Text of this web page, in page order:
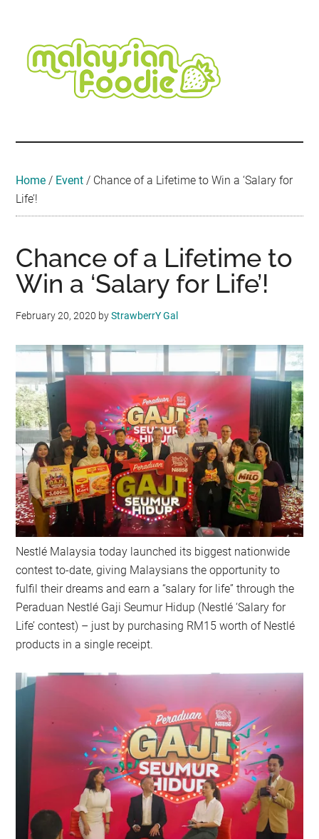
content
secondary
menu
primary
sidebar
secondary
sidebar
footer
Travel
•
Home / Event / Chance of a Lifetime to Win a ‘Salary for
Life’!
Chance of a Lifetime to
Win a ‘Salary for Life’!
February 20, 2020 byStrawberrY Gal
Nestlé Malaysia today launched its biggest nationwide
contest to-date, giving Malaysians the opportunity to
fulfil their dreams and earn a “salary for life” through the
Peraduan Nestlé Gaji Seumur Hidup (Nestlé ‘Salary for
Life’ contest) – just by purchasing RM15 worth of Nestlé
products in a single receipt.